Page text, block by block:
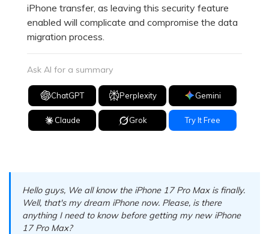
iPhone transfer, as leaving this security feature
enabled will complicate and compromise the data
migration process.
Ask AI for a summary
ChatGPT Perplexity Gemini
Claude Grok Try It Free
Hello guys, We all know the iPhone 17 Pro Max is finally.
Well, that's my dream iPhone now. Please, is there
anything I need to know before getting my new iPhone
17 Pro Max?